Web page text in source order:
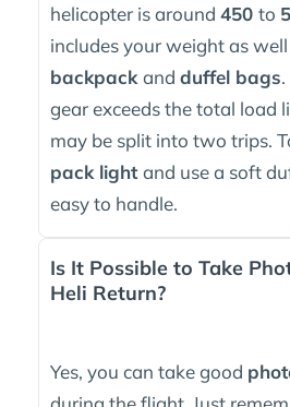
helicopter is around 450 to
includes your weight as
backpack and duffel bags
gear exceeds the total load
may be split into two trips.
pack lightand use a soft
easy to handle.
Is It Possible to Take
Heli Return?
Yes, you can take good